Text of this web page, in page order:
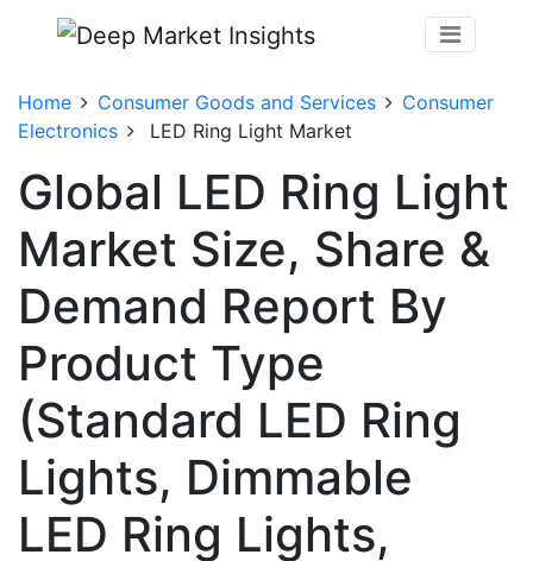
Home Consumer Goods and Services
Consumer
Electronics
LED Ring Light Market
Global LED Ring Light
Market Size, Share &
Demand Report By
Product Type
(Standard LED Ring
Lights, Dimmable
LED Ring Lights,